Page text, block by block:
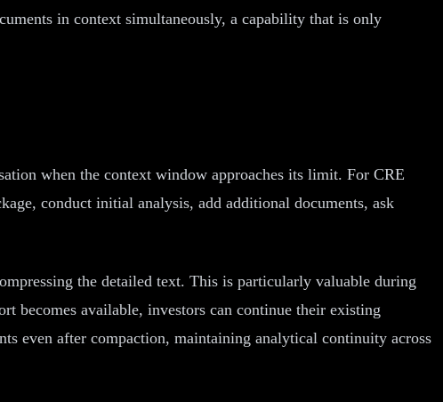
in context simultaneously, a capability that is only
when the context window approaches its limit. For CRE
conduct initial analysis, add additional documents, ask
the detailed text. This is particularly valuable during
becomes available, investors can continue their existing
even after compaction, maintaining analytical continuity across